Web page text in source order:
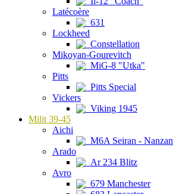
Latécoère
631
Lockheed
Constellation
Mikoyan-Gourevitch
MiG-8 "Utka"
Pitts
Pitts Special
Vickers
Viking 1945
Milit 39-45
Aichi
M6A Seiran - Nanzan
Arado
Ar 234 Blitz
Avro
679 Manchester